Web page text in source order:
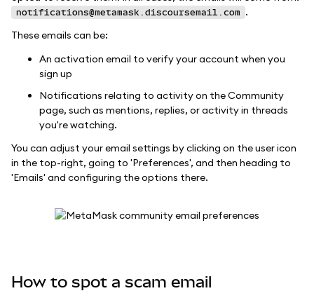
notifications@metamask.discoursemail.com .
These emails can be:
An activation email to verify your account when you
sign up
Notifications relating to activity on the Community
page, such as mentions, replies, or activity in threads
you're watching.
You can adjust your email settings by clicking on the user icon
in the top-right, going to 'Preferences', and then heading to
'Emails' and configuring the options there.
How to spot a scam email